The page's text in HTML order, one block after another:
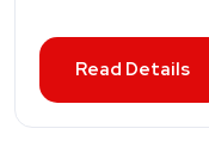
Read Details